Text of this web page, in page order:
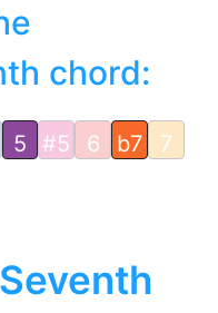
chord:
5 #5 6 b7 7